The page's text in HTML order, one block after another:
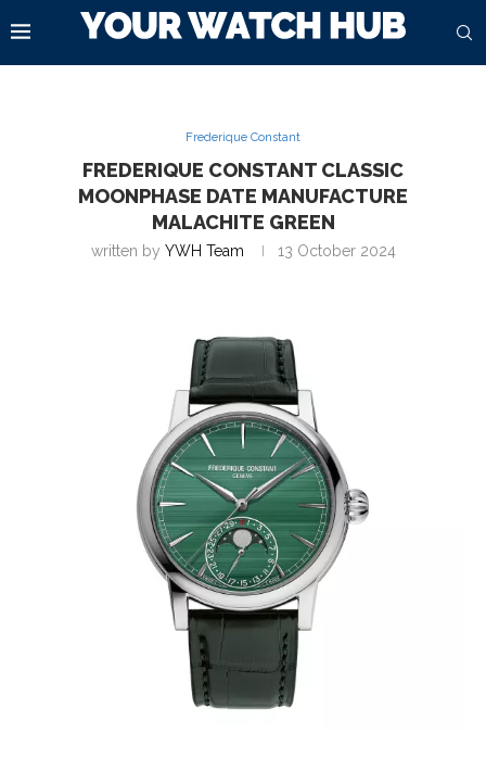
Frederique Constant
FREDERIQUE CONSTANT CLASSIC
MOONPHASE DATE MANUFACTURE
MALACHITE GREEN
written by YWH Team 13 October 2024